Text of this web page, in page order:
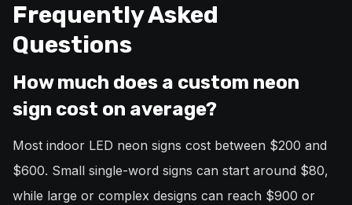
Frequently Asked
Questions
How much does a custom neon
sign cost on average?
Most indoor LED neon signs cost between $200 and
$600. Small single-word signs can start around $80,
while large or complex designs can reach $900 or